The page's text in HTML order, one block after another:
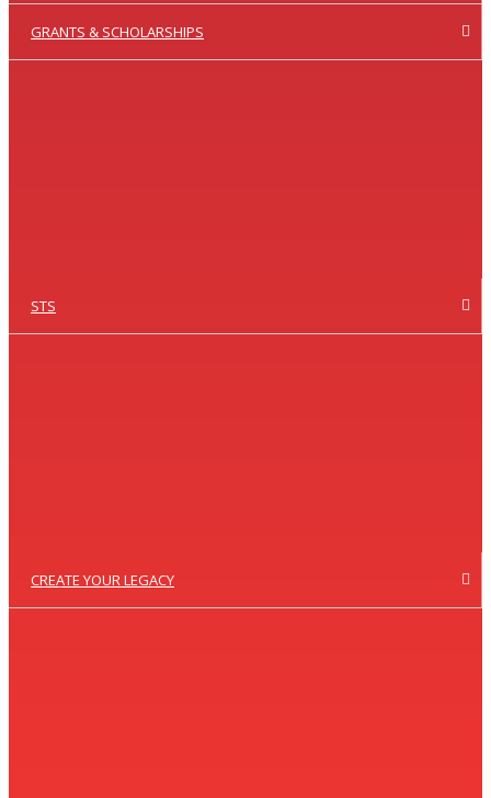
GRANTS & SCHOLARSHIPS
STS
CREATE YOUR LEGACY